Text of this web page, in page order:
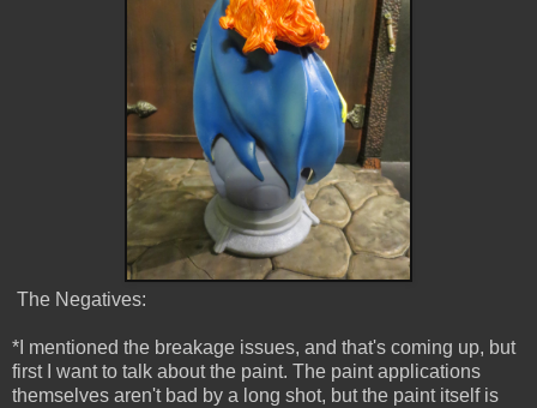
The Negatives:
*I mentioned the breakage issues, and that's coming up, but
first I want to talk about the paint. The paint applications
themselves aren't bad by a long shot, but the paint itself is